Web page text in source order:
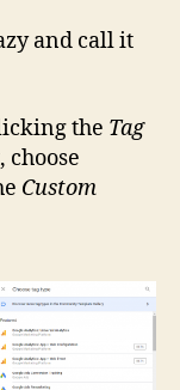
and call it
the Tag
choose
Custom